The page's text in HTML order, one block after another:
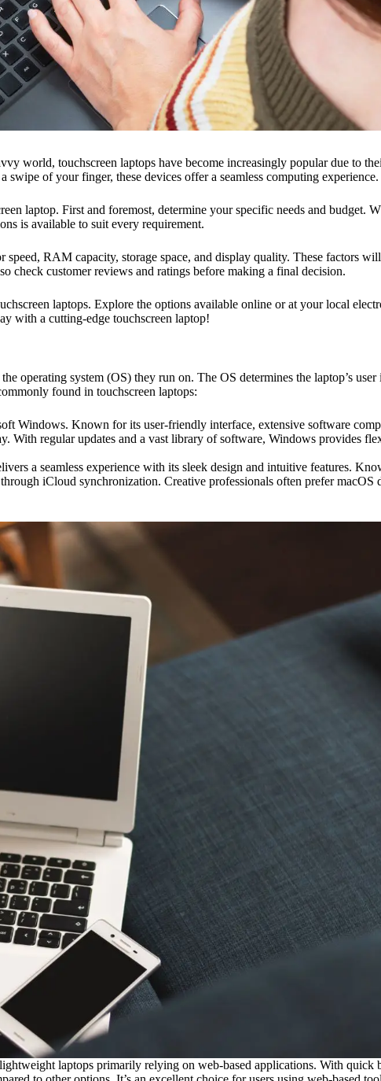
world, touchscreen laptops have become increasingly popular due to
of your finger, these devices offer a seamless computing experience.
laptop. First and foremost, determine your specific needs and budget.
is available to suit every requirement.
RAM capacity, storage space, and display quality. These factors
check customer reviews and ratings before making a final decision.
laptops. Explore the options available online or at your local
with a cutting-edge touchscreen laptop!
operating system (OS) they run on. The OS determines the laptop’s
found in touchscreen laptops:
Windows. Known for its user-friendly interface, extensive software
With regular updates and a vast library of software, Windows provides
a seamless experience with its sleek design and intuitive features.
iCloud synchronization. Creative professionals often prefer macOS
laptops primarily relying on web-based applications. With quick